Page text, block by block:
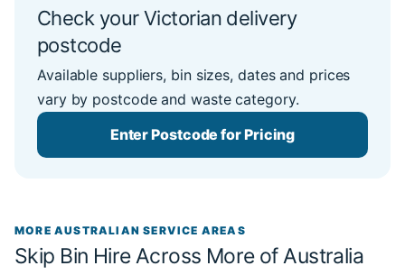
Check your Victorian delivery
postcode
Available suppliers, bin sizes, dates and prices
vary by postcode and waste category.
Enter Postcode for Pricing
MORE AUSTRALIAN SERVICE AREAS
Skip Bin Hire Across More of Australia